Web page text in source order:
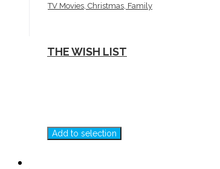
TV Movies, Christmas, Family
THE WISH LIST
Add to selection